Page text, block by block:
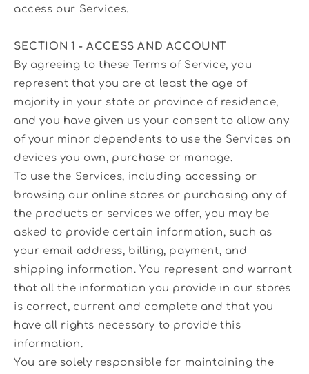
access our Services.
SECTION 1 - ACCESS AND ACCOUNT
By agreeing to these Terms of Service, you
represent that you are at least the age of
majority in your state or province of residence,
and you have given us your consent to allow any
of your minor dependents to use the Services on
devices you own, purchase or manage.
To use the Services, including accessing or
browsing our online stores or purchasing any of
the products or services we offer, you may be
asked to provide certain information, such as
your email address, billing, payment, and
shipping information. You represent and warrant
that all the information you provide in our stores
is correct, current and complete and that you
have all rights necessary to provide this
information.
You are solely responsible for maintaining the